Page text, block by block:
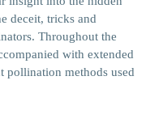
deceit, tricks and
Throughout the
with extended
pollination methods used